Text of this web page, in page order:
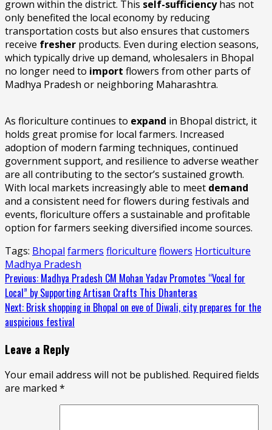
grown within the district. This self-sufficiencyhas not
only benefited the local economy by reducing
transportation costs but also ensures that customers
receive fresher products. Even during election seasons,
which typically drive up demand, wholesalers in Bhopal
no longer need to import flowers from other parts of
Madhya Pradesh or neighboring Maharashtra.
As floriculture continues to expand in Bhopal district, it
holds great promise for local farmers. Increased
adoption of modern farming techniques, continued
government support, and resilience to adverse weather
are all contributing to the sector’s sustained growth.
With local markets increasingly able to meet demand
and a consistent need for flowers during festivals and
events, floriculture offers a sustainable and profitable
option for farmers seeking diversified income sources.
Tags: Bhopal farmers floriculture flowers Horticulture
Madhya Pradesh
Continue
Reading
Previous: Madhya Pradesh CM Mohan Yadav Promotes “Vocal for
Local” by Supporting Artisan Crafts This Dhanteras
Next: Brisk shopping in Bhopal on eve of Diwali, city prepares for the
auspicious festival
Leave a Reply
Your email address will not be published. Required fields
are marked *